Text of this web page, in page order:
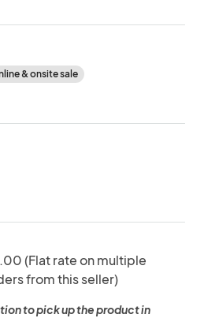
& onsite sale
(Flat rate on multiple
from this seller)
to pick up the product in